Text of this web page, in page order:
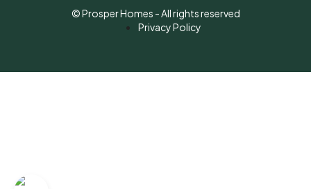
© Prosper Homes - All rights reserved
Privacy Policy